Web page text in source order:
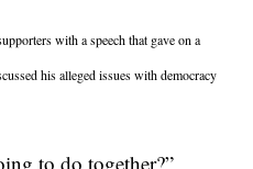
with a speech that gave on a
his alleged issues with democracy
to do together?”